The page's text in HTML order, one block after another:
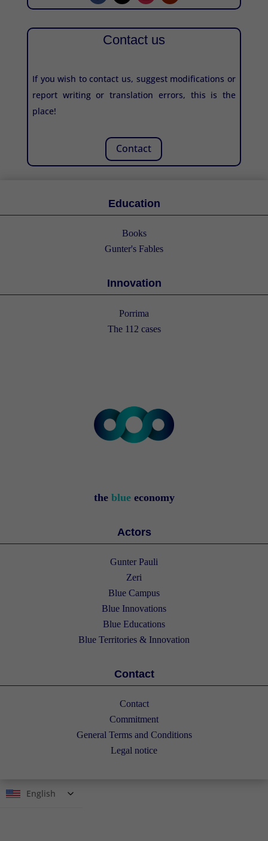
Contact us
If you wish to contact us, suggest modifications or
report writing or translation errors, this is the
place!
Contact
Education
Books
Gunter's Fables
Innovation
Porrima
The 112 cases
the blueeconomy
Actors
Gunter Pauli
Zeri
Blue Campus
Blue Innovations
Blue Educations
Blue Territories & Innovation
Contact
Contact
Commitment
General Terms and Conditions
Legal notice
English